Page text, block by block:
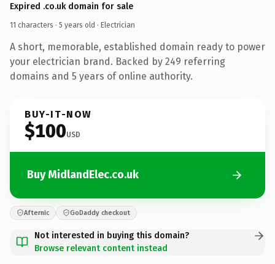
Expired .co.uk domain for sale
11 characters · 5 years old · Electrician
A short, memorable, established domain ready to power
your electrician brand. Backed by 249 referring
domains and 5 years of online authority.
BUY-IT-NOW
$100USD
Buy MidlandElec.co.uk
Afternic GoDaddy checkout
Not interested in buying this domain?
Browse relevant content instead